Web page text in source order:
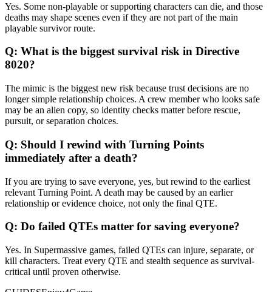
Yes. Some non-playable or supporting characters can die, and those
deaths may shape scenes even if they are not part of the main
playable survivor route.
Q: What is the biggest survival risk in Directive
8020?
The mimic is the biggest new risk because trust decisions are no
longer simple relationship choices. A crew member who looks safe
may be an alien copy, so identity checks matter before rescue,
pursuit, or separation choices.
Q: Should I rewind with Turning Points
immediately after a death?
If you are trying to save everyone, yes, but rewind to the earliest
relevant Turning Point. A death may be caused by an earlier
relationship or evidence choice, not only the final QTE.
Q: Do failed QTEs matter for saving everyone?
Yes. In Supermassive games, failed QTEs can injure, separate, or
kill characters. Treat every QTE and stealth sequence as survival-
critical until proven otherwise.